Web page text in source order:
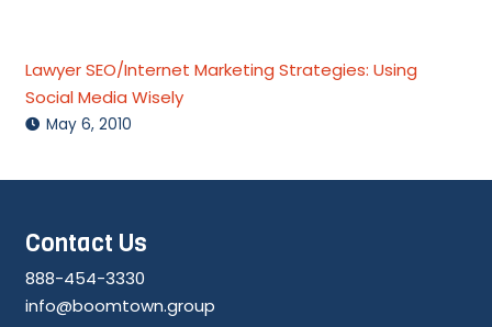
Lawyer SEO/Internet Marketing Strategies: Using
Social Media Wisely
May 6, 2010
Contact Us
888-454-3330
info@boomtown.group